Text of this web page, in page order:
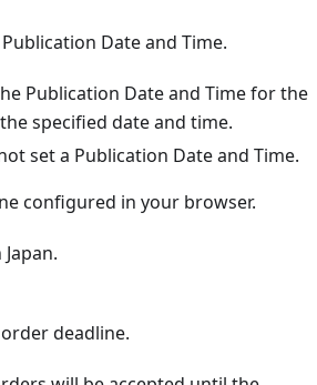
Date and Time.
Publication Date and Time for the
specified date and time.
set a Publication Date and Time.
configured in your browser.
deadline.